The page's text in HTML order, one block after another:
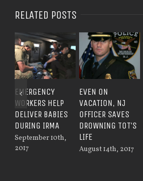
RELATED POSTS
EMERGENCY
WORKERS HELP
DELIVER BABIES
DURING IRMA
September 10th,
2017
EVEN ON
VACATION, NJ
OFFICER SAVES
DROWNING TOT’S
LIFE
August 14th, 2017